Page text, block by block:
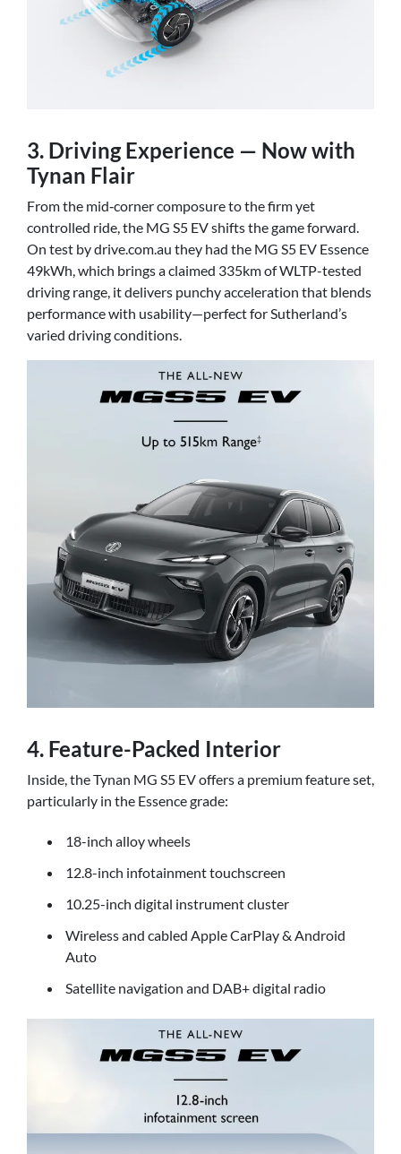
3. Driving Experience — Now with
Tynan Flair
From the mid‑corner composure to the firm yet
controlled ride, the MG S5 EV shifts the game forward.
On test by drive.com.au they had the MG S5 EV Essence
49kWh, which brings a claimed 335km of WLTP-tested
driving range, it delivers punchy acceleration that blends
performance with usability—perfect for Sutherland’s
varied driving conditions.
4. Feature-Packed Interior
Inside, the Tynan MG S5 EV offers a premium feature set,
particularly in the Essence grade:
18-inch alloy wheels
12.8-inch infotainment touchscreen
10.25-inch digital instrument cluster
Wireless and cabled Apple CarPlay & Android
Auto
Satellite navigation and DAB+ digital radio